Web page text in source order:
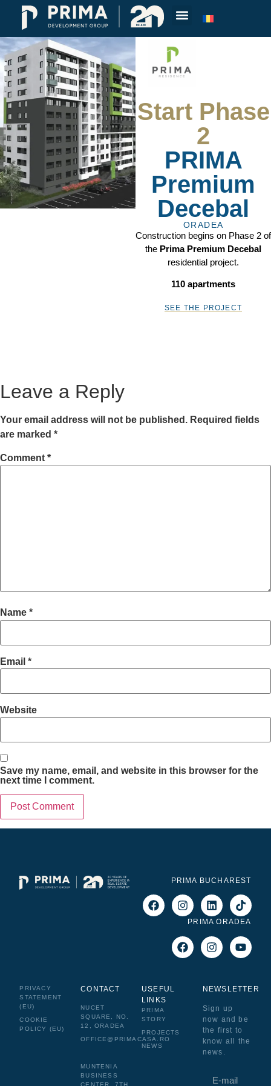
Start Phase
2
PRIMA
Premium
Decebal
ORADEA
Construction begins on Phase 2 of
the Prima Premium Decebal
residential project.
110 apartments
SEE THE PROJECT
Leave a Reply
Your email address will not be published. Required fields
are marked *
Comment *
Name *
Email *
Website
Save my name, email, and website in this browser for the
next time I comment.
PRIMA BUCHAREST
PRIMA ORADEA
PRIVACY
STATEMENT
(EU)
COOKIE
POLICY (EU)
CONTACT
NUCET
SQUARE, NO.
12, ORADEA
OFFICE@PRIMACASA.RO
MUNTENIA
BUSINESS
USEFUL
LINKS
PRIMA
STORY
PROJECTS
NEWS
NEWSLETTER
Sign up
now and be
the first to
know all the
news.